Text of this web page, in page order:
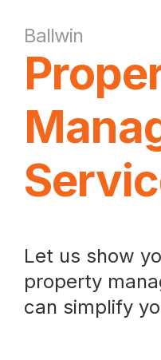
Ballwin
Let us show
property
can simplify